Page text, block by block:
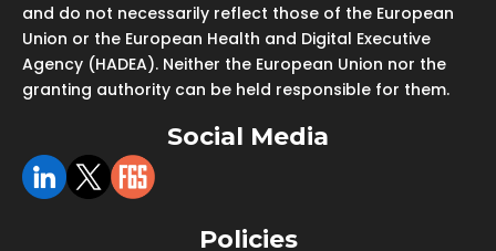
and do not necessarily reflect those of the European
Union or the European Health and Digital Executive
Agency (HADEA). Neither the European Union nor the
granting authority can be held responsible for them.
Social Media
Policies